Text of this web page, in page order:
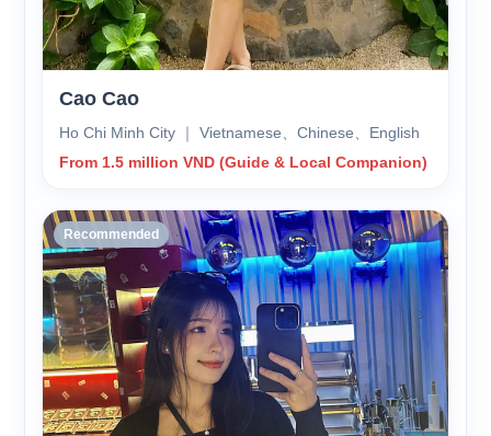
Cao Cao
Ho Chi Minh City ｜ Vietnamese、Chinese、English
From 1.5 million VND (Guide & Local Companion)
Recommended